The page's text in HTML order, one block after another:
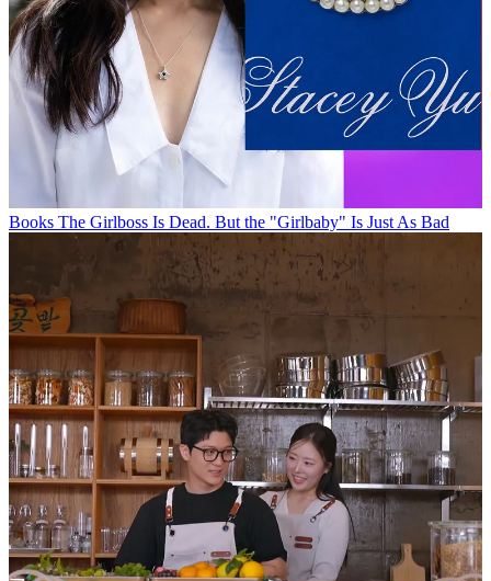
Books The Girlboss Is Dead. But the "Girlbaby" Is Just As Bad